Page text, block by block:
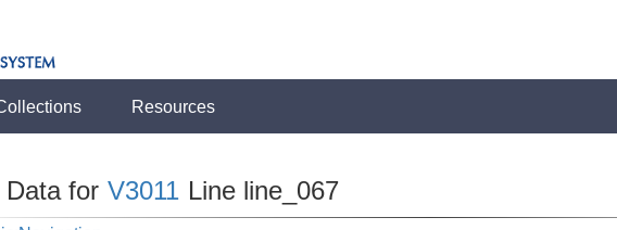
Resources
Data for V3011 Line line_067